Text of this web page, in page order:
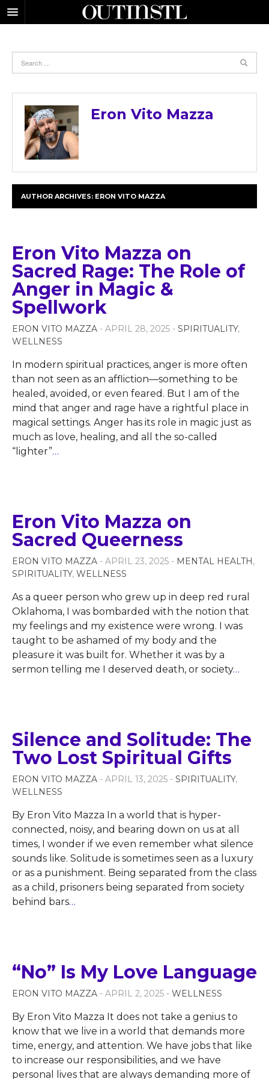
Eron Vito Mazza
AUTHOR ARCHIVES: ERON VITO MAZZA
Eron Vito Mazza on
Sacred Rage: The Role of
Anger in Magic &
Spellwork
ERON VITO MAZZA - APRIL 28, 2025 - SPIRITUALITY,
WELLNESS
In modern spiritual practices, anger is more often
than not seen as an affliction—something to be
healed, avoided, or even feared. But I am of the
mind that anger and rage have a rightful place in
magical settings. Anger has its role in magic just as
much as love, healing, and all the so-called
“lighter”…
Eron Vito Mazza on
Sacred Queerness
ERON VITO MAZZA - APRIL 23, 2025 - MENTAL HEALTH,
SPIRITUALITY, WELLNESS
As a queer person who grew up in deep red rural
Oklahoma, I was bombarded with the notion that
my feelings and my existence were wrong. I was
taught to be ashamed of my body and the
pleasure it was built for. Whether it was by a
sermon telling me I deserved death, or society…
Silence and Solitude: The
Two Lost Spiritual Gifts
ERON VITO MAZZA - APRIL 13, 2025 - SPIRITUALITY,
WELLNESS
By Eron Vito Mazza In a world that is hyper-
connected, noisy, and bearing down on us at all
times, I wonder if we even remember what silence
sounds like. Solitude is sometimes seen as a luxury
or as a punishment. Being separated from the class
as a child, prisoners being separated from society
behind bars…
“No” Is My Love Language
ERON VITO MAZZA - APRIL 2, 2025 - WELLNESS
By Eron Vito Mazza It does not take a genius to
know that we live in a world that demands more
time, energy, and attention. We have jobs that like
to increase our responsibilities, and we have
personal lives that are always demanding more of